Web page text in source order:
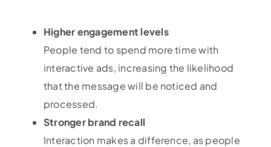
Higher engagement levels
People tend to spend more time with
interactive ads, increasing the likelihood
that the message will be noticed and
processed.
Stronger brand recall
Interaction makes a difference, as people